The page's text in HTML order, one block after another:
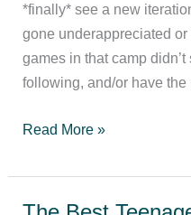
*finally* see a new
gone underappreciated
games in that camp
following, and/or have the
Top
Retro
Games
Read More »